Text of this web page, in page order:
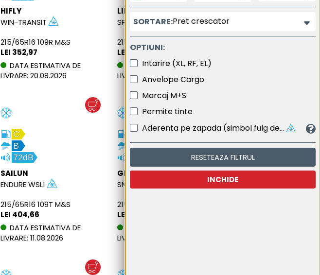
HIFLY
WIN-TRANSIT
215/65R16 109R M&S
LEI 352,97
DATA ESTIMATIVA DE
LIVRARE: 20.08.2026
LING LONG
SPORT MASTER WINTER
215/65R16 102H M+S XL
LEI 361,61
DATA ESTIMATIVA DE
LIVRARE: 13.08.2026
C
B
72dB
SAILUN
ENDURE WSL1
215/65R16 109T M&S
LEI 404,66
DATA ESTIMATIVA DE
LIVRARE: 11.08.2026
D
C
GENERAL
SNOW GRABBER PLUS
215/65R16 98H FR M+S
LEI 405,53
LIVRARE: 13.08.2026
SORTARE:Pret crescator
OPTIUNI:
Intarire (XL, RF, EL)
Anvelope Cargo
Marcaj M+S
Permite tinte
Aderenta pe zapada (simbol fulg de nea cu trei varfuri de munte)
RESETEAZA FILTRUL
INCHIDE